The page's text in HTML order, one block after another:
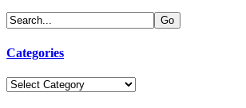
Categories
Categories